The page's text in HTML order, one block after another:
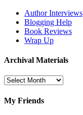
Author Interviews
Blogging Help
Book Reviews
Wrap Up
Archival Materials
Archival
My Friends